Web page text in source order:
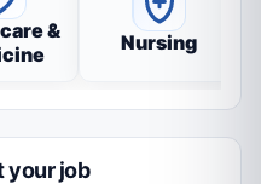
&
Nursing
your job